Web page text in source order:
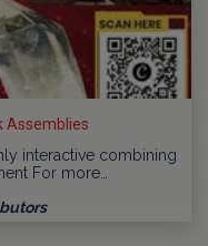
Assemblies
interactive combining
For more…